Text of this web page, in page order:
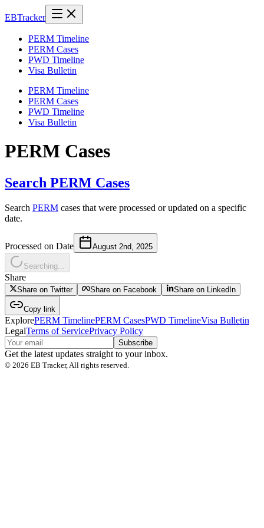
EBTracker
PERM Timeline
PERM Cases
PWD Timeline
Visa Bulletin
PERM Timeline
PERM Cases
PWD Timeline
Visa Bulletin
PERM Cases
Search PERM Cases
Search PERM cases that were processed or updated on a specific
date.
Processed on Date August 2nd, 2025
Searching...
Share
Share on Twitter Share on Facebook Share on LinkedIn
Copy link
ExplorePERM TimelinePERM CasesPWD TimelineVisa Bulletin
LegalTerms of ServicePrivacy Policy
Subscribe
Get the latest updates straight to your inbox.
© 2026 EB Tracker, All rights reserved.